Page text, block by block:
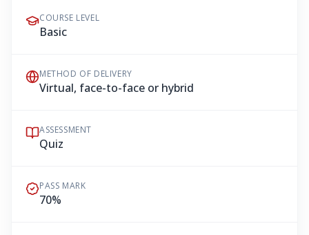
COURSE LEVEL
Basic
METHOD OF DELIVERY
Virtual, face-to-face or hybrid
ASSESSMENT
Quiz
PASS MARK
70%